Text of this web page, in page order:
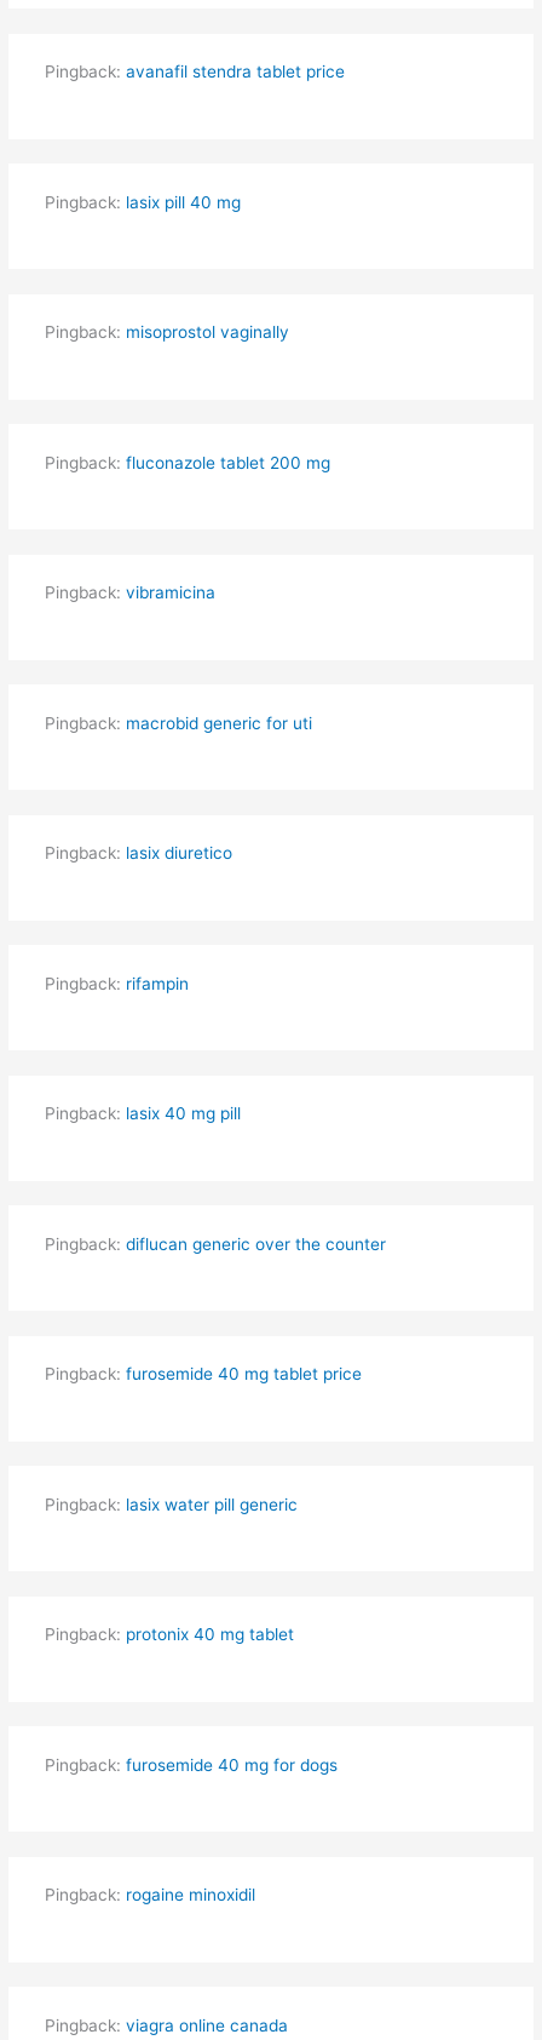
Pingback: avanafil stendra tablet price
Pingback: lasix pill 40 mg
Pingback: misoprostol vaginally
Pingback: fluconazole tablet 200 mg
Pingback: vibramicina
Pingback: macrobid generic for uti
Pingback: lasix diuretico
Pingback: rifampin
Pingback: lasix 40 mg pill
Pingback: diflucan generic over the counter
Pingback: furosemide 40 mg tablet price
Pingback: lasix water pill generic
Pingback: protonix 40 mg tablet
Pingback: furosemide 40 mg for dogs
Pingback: rogaine minoxidil
Pingback: viagra online canada